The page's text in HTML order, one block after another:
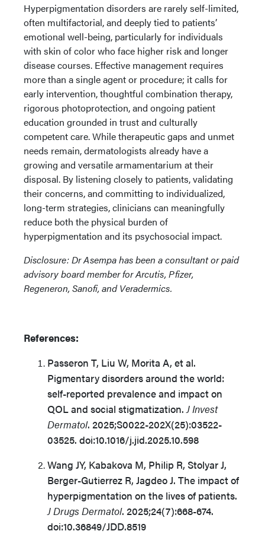
Hyperpigmentation disorders are rarely self-limited,
often multifactorial, and deeply tied to patients’
emotional well-being, particularly for individuals
with skin of color who face higher risk and longer
disease courses. Effective management requires
more than a single agent or procedure; it calls for
early intervention, thoughtful combination therapy,
rigorous photoprotection, and ongoing patient
education grounded in trust and culturally
competent care. While therapeutic gaps and unmet
needs remain, dermatologists already have a
growing and versatile armamentarium at their
disposal. By listening closely to patients, validating
their concerns, and committing to individualized,
long-term strategies, clinicians can meaningfully
reduce both the physical burden of
hyperpigmentation and its psychosocial impact.
Disclosure: Dr Asempa has been a consultant or paid
advisory board member for Arcutis, Pfizer,
Regeneron, Sanofi, and Veradermics.
References:
Passeron T, Liu W, Morita A, et al.
Pigmentary disorders around the world:
self-reported prevalence and impact on
QOL and social stigmatization. J Invest
Dermatol. 2025;S0022-202X(25):03522-
03525. doi:10.1016/j.jid.2025.10.598
Wang JY, Kabakova M, Philip R, Stolyar J,
Berger-Gutierrez R, Jagdeo J. The impact of
hyperpigmentation on the lives of patients.
J Drugs Dermatol. 2025;24(7):668-674.
doi:10.36849/JDD.8519